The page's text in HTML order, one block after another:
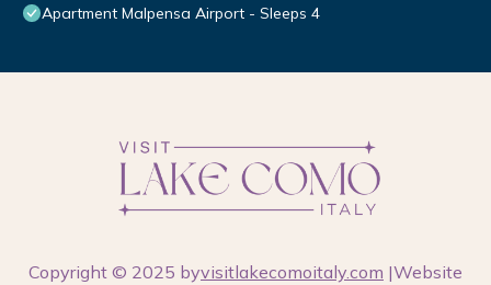
Apartment Malpensa Airport - Sleeps 4
Copyright © 2025 byvisitlakecomoitaly.com |Website